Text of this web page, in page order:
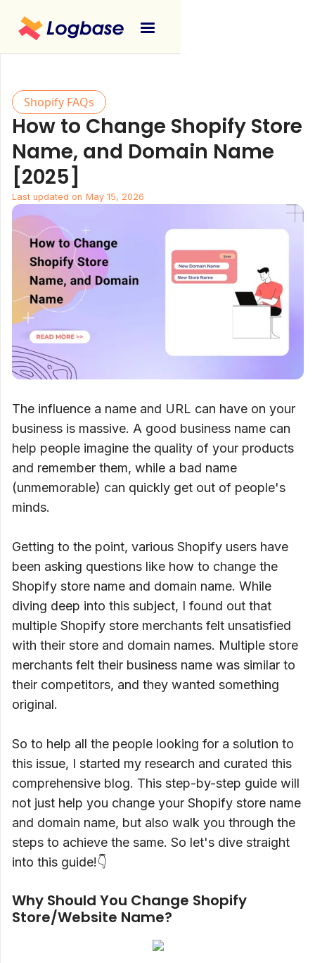
Shopify FAQs
How to Change Shopify Store
Name, and Domain Name
[2025]
Last updated on May 15, 2026
The influence a name and URL can have on your
business is massive. A good business name can
help people imagine the quality of your products
and remember them, while a bad name
(unmemorable) can quickly get out of people's
minds.
Getting to the point, various Shopify users have
been asking questions like how to change the
Shopify store name and domain name. While
diving deep into this subject, I found out that
multiple Shopify store merchants felt unsatisfied
with their store and domain names. Multiple store
merchants felt their business name was similar to
their competitors, and they wanted something
original.
So to help all the people looking for a solution to
this issue, I started my research and curated this
comprehensive blog. This step-by-step guide will
not just help you change your Shopify store name
and domain name, but also walk you through the
steps to achieve the same. So let's dive straight
into this guide!👇
Why Should You Change Shopify
Store/Website Name?